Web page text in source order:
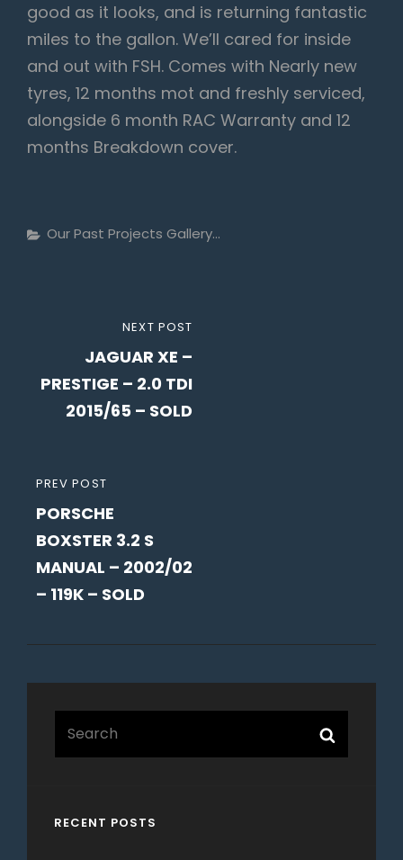
good as it looks, and is returning fantastic
miles to the gallon. We’ll cared for inside
and out with FSH. Comes with Nearly new
tyres, 12 months mot and freshly serviced,
alongside 6 month RAC Warranty and 12
months Breakdown cover.
Categories
Our Past Projects Gallery...
navigation
PREVIOUS
POST
PREV POST
PORSCHE
BOXSTER 3.2 S
MANUAL – 2002/02
– 119K – SOLD
NEXT POST
JAGUAR XE –
PRESTIGE – 2.0 TDI
2015/65 – SOLD
RECENT POSTS